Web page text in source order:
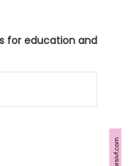
for education and